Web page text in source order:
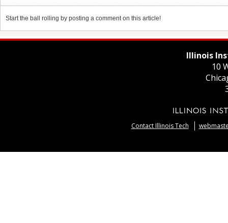
Start the ball rolling by posting a comment on this article!
Illinois
10
Contact Illinois Tech